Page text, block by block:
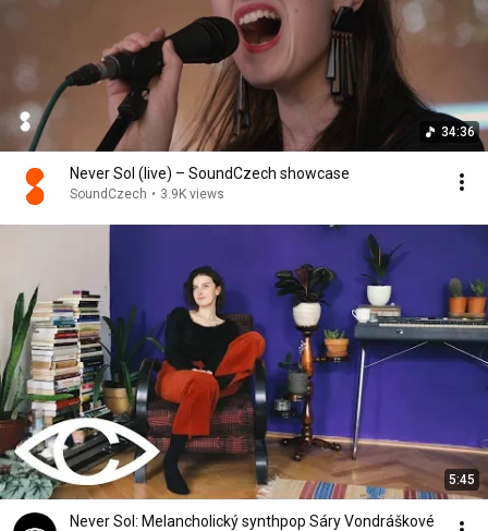
34:36
Never Sol (live) – SoundCzech showcase
SoundCzech • 3.9K views
5:45
Never Sol: Melancholický synthpop Sáry Vondráškové